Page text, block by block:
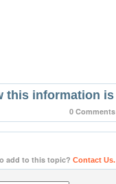
this information is
0 Comments
add to this topic? Contact Us.